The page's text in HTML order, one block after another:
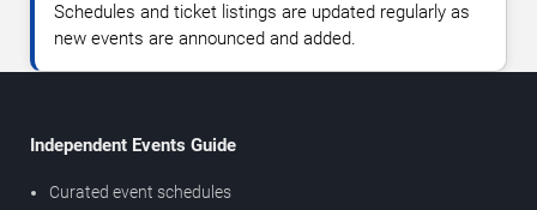
Schedules and ticket listings are updated regularly as
new events are announced and added.
Independent Events Guide
Curated event schedules